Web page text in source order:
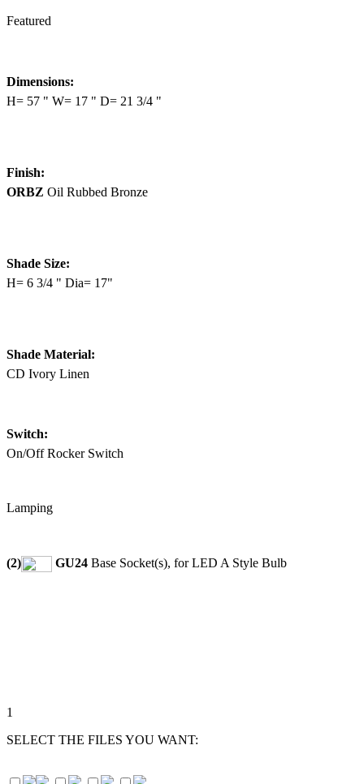
Featured
Dimensions:
H= 57 " W= 17 " D= 21 3/4 "
Finish:
ORBZ Oil Rubbed Bronze
Shade Size:
H= 6 3/4 " Dia= 17"
Shade Material:
CD Ivory Linen
Switch:
On/Off Rocker Switch
Lamping
(2) GU24 Base Socket(s), for LED A Style Bulb
1
SELECT THE FILES YOU WANT: